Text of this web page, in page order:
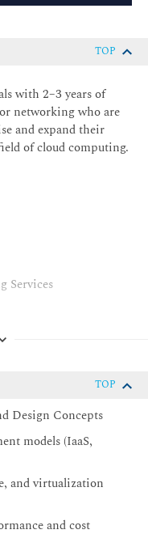
TOP
with 2–3 years of
networking who are
and expand their
of cloud computing.
Services
TOP
Design Concepts
models (IaaS,
and virtualization
and cost